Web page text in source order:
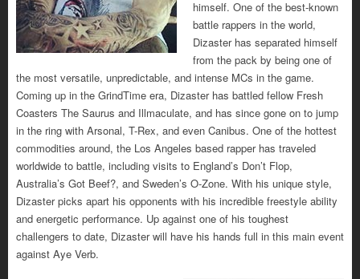
himself. One of the best-known
battle rappers in the world,
Dizaster has separated himself
from the pack by being one of
the most versatile, unpredictable, and intense MCs in the game.
Coming up in the GrindTime era, Dizaster has battled fellow Fresh
Coasters The Saurus and Illmaculate, and has since gone on to jump
in the ring with Arsonal, T-Rex, and even Canibus. One of the hottest
commodities around, the Los Angeles based rapper has traveled
worldwide to battle, including visits to England’s Don’t Flop,
Australia’s Got Beef?, and Sweden’s O-Zone. With his unique style,
Dizaster picks apart his opponents with his incredible freestyle ability
and energetic performance. Up against one of his toughest
challengers to date, Dizaster will have his hands full in this main event
against Aye Verb.